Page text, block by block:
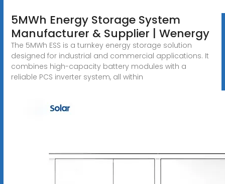
5MWh Energy Storage System
Manufacturer & Supplier | Wenergy
The 5MWh ESS is a turnkey energy storage solution
designed for industrial and commercial applications. It
combines high-capacity battery modules with a
reliable PCS inverter system, all within